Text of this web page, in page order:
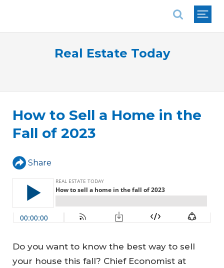
Real Estate Today
How to Sell a Home in the
Fall of 2023
Share
Do you want to know the best way to sell
your house this fall? Chief Economist at